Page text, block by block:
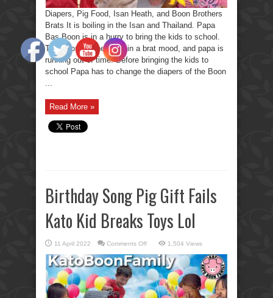
Diapers, Pig Food, Isan Heath, and Boon Brothers
Brats It is boiling in the Isan and Thailand. Papa
Bas Boon is in a hurry to bring the kids to school.
The Boon Brothers are in a brat mood, and papa is
running out of time. Before bringing the kids to
school Papa has to change the diapers of the Boon
Read More »
Birthday Song Pig Gift Fails
Kato Kid Breaks Toys Lol
11 April 2022 Comments Offon
Song
Pig
Gift
Fails
Kato
Kid
Breaks
1,504 Views